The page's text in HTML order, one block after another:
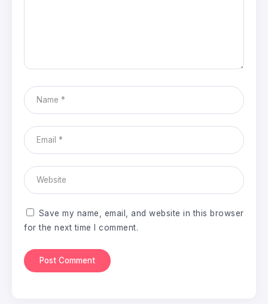
Save my name, email, and website in this browser
for the next time I comment.